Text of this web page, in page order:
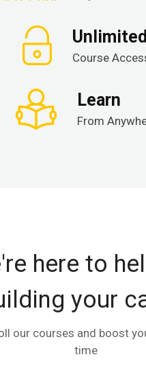
Unlimited
Course
Learn
From
here to
your
our courses and boost
time